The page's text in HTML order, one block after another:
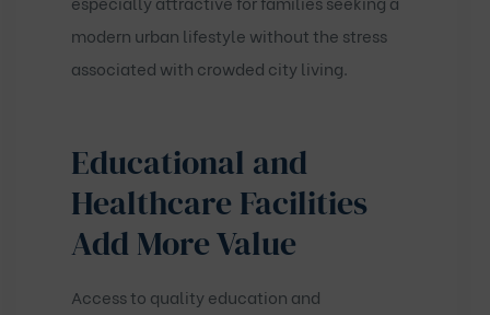
modern urban lifestyle without the stress
associated with crowded city living.
Educational and
Healthcare Facilities
Add More Value
Access to quality education and